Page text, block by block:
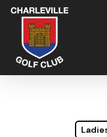
Skip
main
content